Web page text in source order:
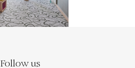
Follow us